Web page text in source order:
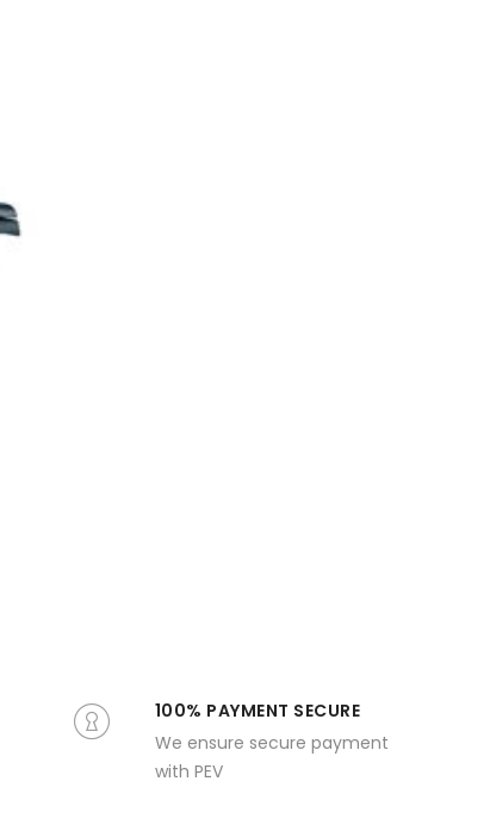
100% PAYMENT SECURE
We ensure secure payment
with PEV